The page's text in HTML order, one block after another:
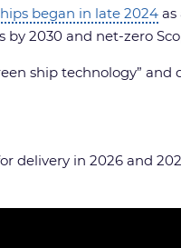
began in late 2024 as
2030 and net-zero
ship technology”
delivery in 2026 and